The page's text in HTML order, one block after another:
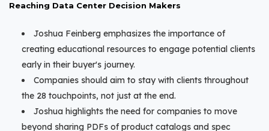
Reaching Data Center Decision Makers
Joshua Feinberg emphasizes the importance of
creating educational resources to engage potential clients
early in their buyer's journey.
Companies should aim to stay with clients throughout
the 28 touchpoints, not just at the end.
Joshua highlights the need for companies to move
beyond sharing PDFs of product catalogs and spec